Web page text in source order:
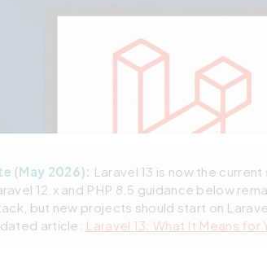
(May 2026): Laravel 13 is now the
12.x and PHP 8.5 guidance below
but new projects should start on
article: Laravel 13: What It Means for